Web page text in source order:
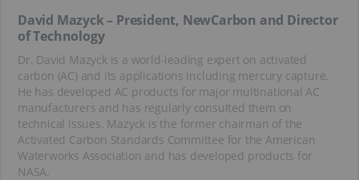
David Mazyck – President, NewCarbon and Director
of Technology
Dr. David Mazyck is a world-leading expert on activated
carbon (AC) and its applications including mercury capture.
He has developed AC products for major multinational AC
manufacturers and has regularly consulted them on
technical issues. Mazyck is the former chairman of the
Activated Carbon Standards Committee for the American
Waterworks Association and has developed products for
NASA.